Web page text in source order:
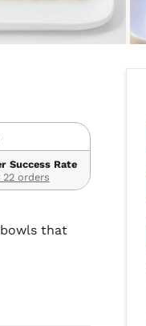
Success Rate
the last 22 orders
that